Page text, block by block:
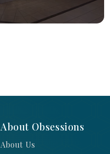
About Obsessions
About Us